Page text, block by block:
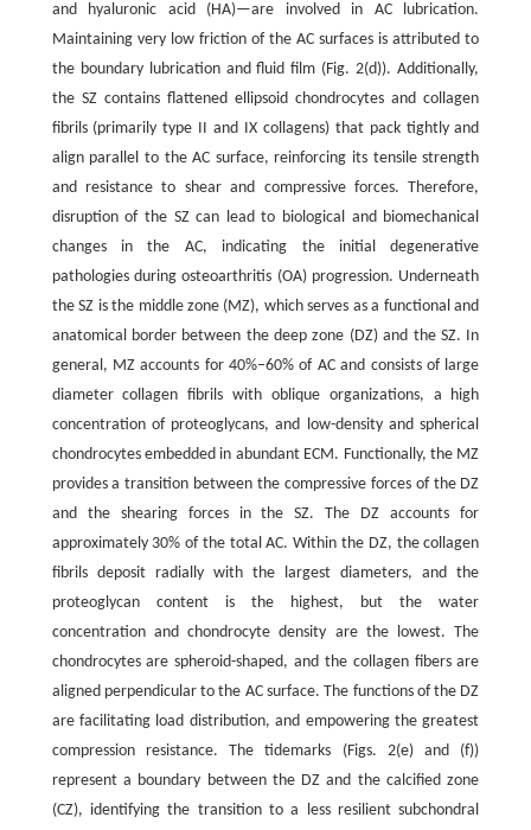
and hyaluronic acid (HA)—are involved in AC lubrication.
Maintaining very low friction of the AC surfaces is attributed to
the boundary lubrication and fluid film (Fig. 2(d)). Additionally,
the SZ contains flattened ellipsoid chondrocytes and collagen
fibrils (primarily type II and IX collagens) that pack tightly and
align parallel to the AC surface, reinforcing its tensile strength
and resistance to shear and compressive forces. Therefore,
disruption of the SZ can lead to biological and biomechanical
changes in the AC, indicating the initial degenerative
pathologies during osteoarthritis (OA) progression. Underneath
the SZ is the middle zone (MZ), which serves as a functional and
anatomical border between the deep zone (DZ) and the SZ. In
general, MZ accounts for 40%–60% of AC and consists of large
diameter collagen fibrils with oblique organizations, a high
concentration of proteoglycans, and low-density and spherical
chondrocytes embedded in abundant ECM. Functionally, the MZ
provides a transition between the compressive forces of the DZ
and the shearing forces in the SZ. The DZ accounts for
approximately 30% of the total AC. Within the DZ, the collagen
fibrils deposit radially with the largest diameters, and the
proteoglycan content is the highest, but the water
concentration and chondrocyte density are the lowest. The
chondrocytes are spheroid-shaped, and the collagen fibers are
aligned perpendicular to the AC surface. The functions of the DZ
are facilitating load distribution, and empowering the greatest
compression resistance. The tidemarks (Figs. 2(e) and (f))
represent a boundary between the DZ and the calcified zone
(CZ), identifying the transition to a less resilient subchondral